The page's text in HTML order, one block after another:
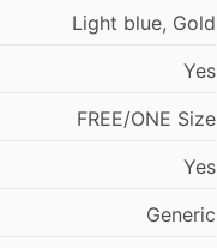
Light blue, Gold
Yes
FREE​/​ONE Size
Yes
Generic